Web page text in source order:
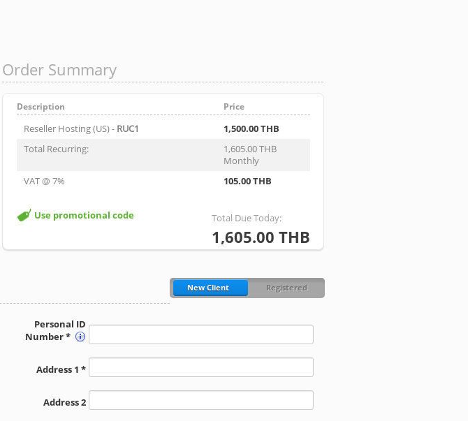
Order Summary
Description Price
Reseller Hosting (US) - RUC1
1,500.00 THB
Total Recurring:
1,605.00 THB
Monthly
VAT @ 7%
105.00 THB
Use promotional code Total Due Today:
1,605.00 THB
New Client Registered
Personal ID
Number *
Address 1 *
Address 2